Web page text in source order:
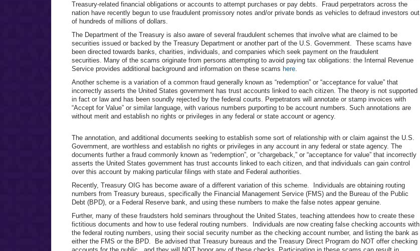
Treasury-related financial obligations or accounts to attempt purchases or pay debts. Fraud perpetrators across the
nation have recently begun to use fraudulent promissory notes and/or private bonds as vehicles to defraud investors out
of hundreds of millions of dollars.
The Department of the Treasury is also aware of several fraudulent schemes that involve what are claimed to be
securities issued or backed by the Treasury Department or another part of the U.S. Government. These scams have
been directed towards banks, charities, individuals, and companies which seek payment on the fraudulent
securities. Many of the scams originate from persons attempting to avoid paying tax obligations: the Internal Revenue
Service provides additional background and information on these scams here.
Another scheme is a variation of a common fraud generally known as “redemption” or “acceptance for value” that
incorrectly asserts the United States government has trust accounts linked to each citizen. The theory is not supported
in fact or law and has been soundly rejected by the federal courts. Perpetrators will annotate or stamp invoices with
“Accept for Value” or similar language, with various numbers purporting to be account numbers. Such annotations are
without merit and establish no rights or privileges in any federal or state account or agency.
The annotation, and additional documents seeking to establish some sort of relationship with or claim against the U.S.
Government, are worthless and establish no rights or privileges in any account in any federal or state agency. The
documents further a fraud commonly known as “redemption”, or “chargeback,” or “acceptance for value” that incorrectly
asserts the United States government has trust accounts linked to each citizen, and that individuals can gain control
over this account by making particular filings with state and Federal authorities.
Recently, Treasury OIG has become aware of a different variation of this scheme. Individuals are obtaining routing
numbers from Treasury bureaus, specifically the Financial Management Service (FMS) and the Bureau of the Public
Debt (BPD), or a Federal Reserve bank, and using these numbers to make the false notes appear genuine.
Further, many of these fraudsters hold seminars throughout the United States, teaching attendees how to create these
fictitious documents and how to use federal routing numbers. Individuals are now creating false checking accounts with
the federal routing numbers, using their social security number as the checking account number, and listing the bank as
either the FMS or the BPD. Be advised that Treasury bureaus and the Treasury Direct Program do NOT offer checking